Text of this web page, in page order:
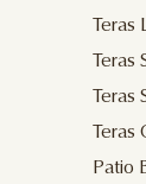
Teras
Patio